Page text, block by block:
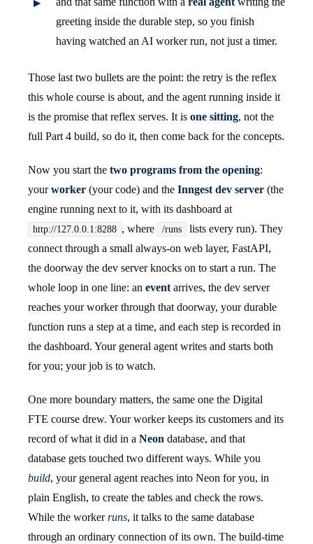
greeting inside the durable step, so you finish
having watched an AI worker run, not just a timer.
Those last two bullets are the point: the retry is the reflex
this whole course is about, and the agent running inside it
is the promise that reflex serves. It is one sitting, not the
full Part 4 build, so do it, then come back for the concepts.
Now you start the two programs from the opening:
yourworker (your code) and the Inngest dev server (the
engine running next to it, with its dashboard at
http://127.0.0.1:8288 , where /runs
lists every run). They
connect through a small always-on web layer, FastAPI,
the doorway the dev server knocks on to start a run. The
whole loop in one line: an eventarrives, the dev server
reaches your worker through that doorway, your durable
function runs a step at a time, and each step is recorded in
the dashboard. Your general agent writes and starts both
for you; your job is to watch.
One more boundary matters, the same one the Digital
FTE course drew. Your worker keeps its customers and its
record of what it did in a Neon database, and that
database gets touched two different ways. While you
build, your general agent reaches into Neon for you, in
plain English, to create the tables and check the rows.
While the workerruns, it talks to the same database
through an ordinary connection of its own. The build-time